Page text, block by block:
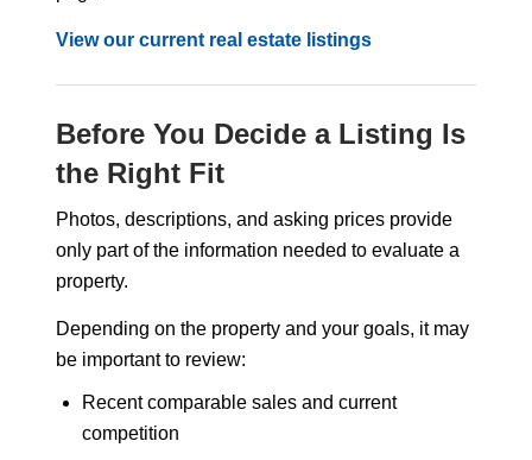
View our current real estate listings
Before You Decide a Listing Is
the Right Fit
Photos, descriptions, and asking prices provide
only part of the information needed to evaluate a
property.
Depending on the property and your goals, it may
be important to review:
Recent comparable sales and current
competition